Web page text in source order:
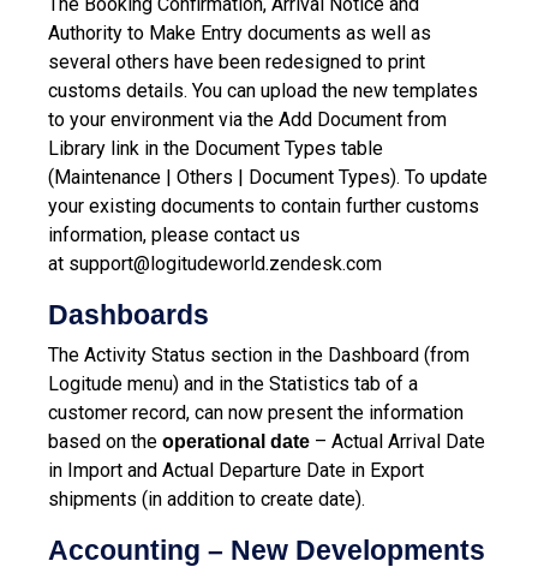
Authority to Make Entry documents as well as
several others have been redesigned to print
customs details. You can upload the new templates
to your environment via the Add Document from
Library link in the Document Types table
(Maintenance | Others | Document Types). To update
your existing documents to contain further customs
information, please contact us
at support@logitudeworld.zendesk.com
Dashboards
The Activity Status section in the Dashboard (from
Logitude menu) and in the Statistics tab of a
customer record, can now present the information
based on the operational date – Actual Arrival Date
in Import and Actual Departure Date in Export
shipments (in addition to create date).
Accounting – New Developments